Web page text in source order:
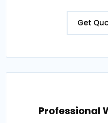
Get
Professional